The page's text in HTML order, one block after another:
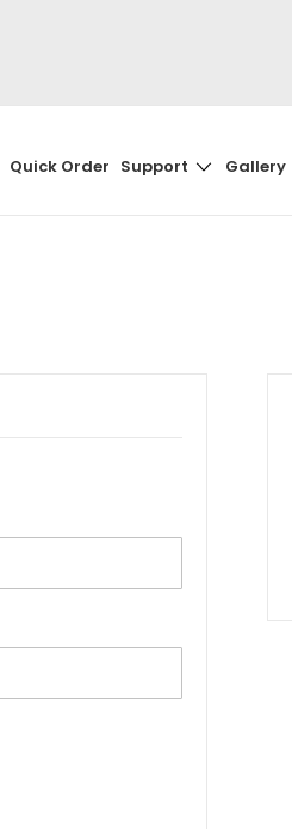
Quick Order Support Gallery